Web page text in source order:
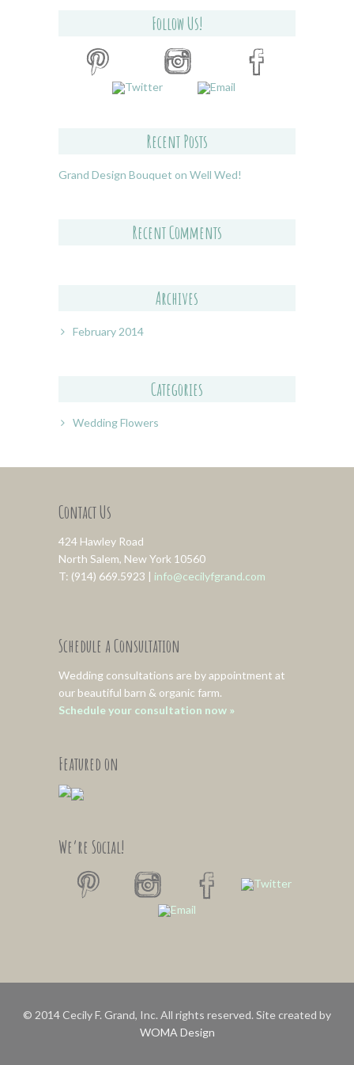
Follow Us!
Recent Posts
Grand Design Bouquet on Well Wed!
Recent Comments
Archives
February 2014
Categories
Wedding Flowers
Contact Us
424 Hawley Road
North Salem, New York 10560
T: (914) 669.5923 | info@cecilyfgrand.com
Schedule a Consultation
Wedding consultations are by appointment at
our beautiful barn & organic farm.
Schedule your consultation now »
Featured on
We’re Social!
© 2014 Cecily F. Grand, Inc. All rights reserved. Site created by
WOMA Design